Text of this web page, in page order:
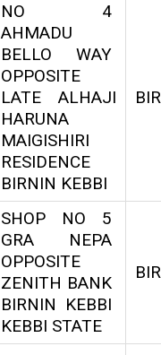
NO 4
AHMADU
BELLO WAY
OPPOSITE
LATE ALHAJI
HARUNA
MAIGISHIRI
RESIDENCE
BIRNIN KEBBI
SHOP NO 5
GRA NEPA
OPPOSITE
ZENITH BANK
BIRNIN KEBBI
KEBBI STATE